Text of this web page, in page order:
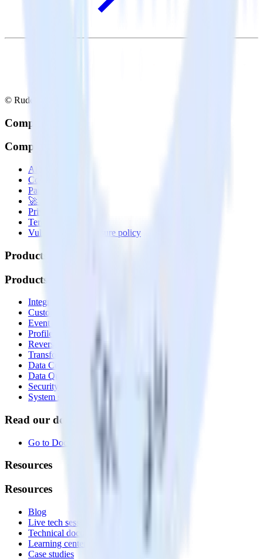
© RudderStack Inc.
Company
Company
About
Contact us
Partner with us
🚀 We’re hiring!
Privacy policy
Terms of service
Vulnerability disclosure policy
Products
Products
Integrations library
Customer Data Platform
Event Stream
Profiles
Reverse ETL
Transformations
Data Compliance Toolkit
Data Quality Toolkit
Security
System status
Read our documentation
Go to Docs
Resources
Resources
Blog
Live tech sessions
Technical documentation
Learning center
Case studies